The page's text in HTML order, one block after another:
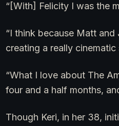
“[With] Felicity I was the
“I think because Matt
creating a really
“What I love about The
four and a half months,
Though Keri, in her 38,